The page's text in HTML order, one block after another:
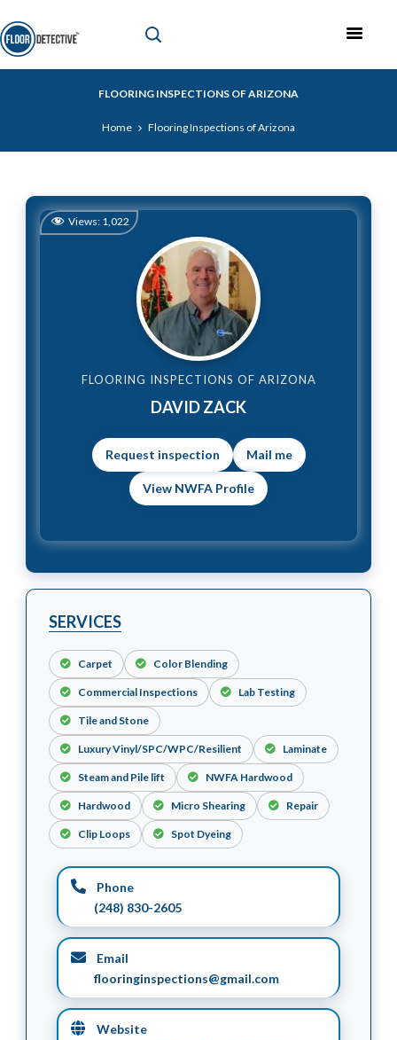
FLOORING INSPECTIONS OF ARIZONA
Home Flooring Inspections of Arizona
Views: 1,022
FLOORING INSPECTIONS OF ARIZONA
DAVID ZACK
Mail me
View NWFA Profile
SERVICES
Carpet Color Blending
Commercial Inspections Lab Testing
Tile and Stone
Luxury Vinyl/SPC/WPC/Resilient Laminate
Steam and Pile lift NWFA Hardwood
Hardwood Micro Shearing Repair
Clip Loops Spot Dyeing
Phone
(248) 830-2605
Email
flooringinspections@gmail.com
Website